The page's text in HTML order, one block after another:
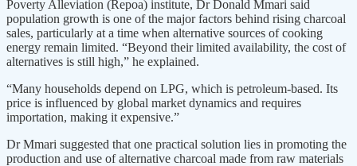
Poverty Alleviation (Repoa) institute, Dr Donald Mmari said
population growth is one of the major factors behind rising charcoal
sales, particularly at a time when alternative sources of cooking
energy remain limited. “Beyond their limited availability, the cost of
alternatives is still high,” he explained.
“Many households depend on LPG, which is petroleum-based. Its
price is influenced by global market dynamics and requires
importation, making it expensive.”
Dr Mmari suggested that one practical solution lies in promoting the
production and use of alternative charcoal made from raw materials